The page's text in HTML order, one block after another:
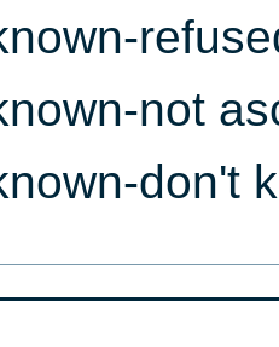
not
don't